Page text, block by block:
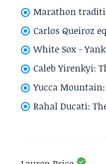
Marathon
Carlos Queiroz
White Sox -
Caleb Yirenkyi:
Yucca
Rahal Ducati: